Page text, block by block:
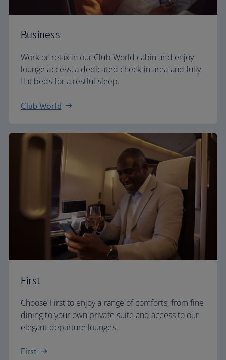
Business
Work or relax in our Club World cabin and enjoy
lounge access, a dedicated check-in area and fully
flat beds for a restful sleep.
Club World
First
Choose First to enjoy a range of comforts, from fine
dining to your own private suite and access to our
elegant departure lounges.
First